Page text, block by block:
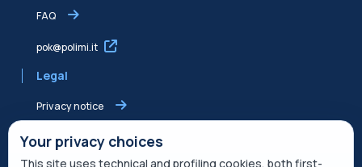
FAQ
pok@polimi.it
Legal
Privacy notice
Shared Edvance privacy notice
Your privacy choices
This site uses technical and profiling cookies, both first-